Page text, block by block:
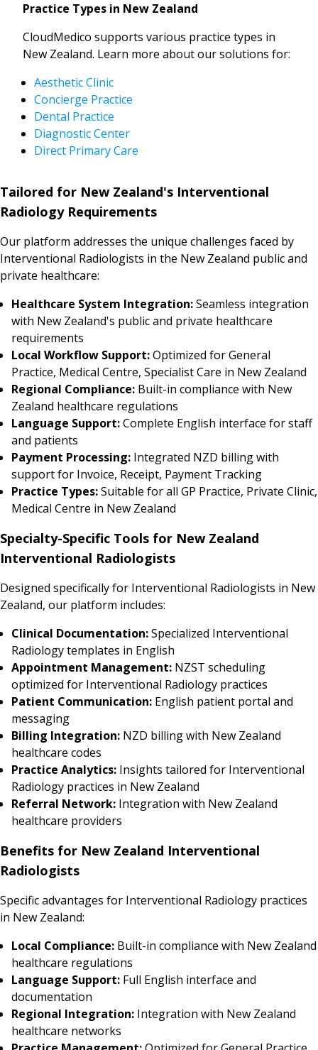
Practice Types in New Zealand
CloudMedico supports various practice types in
New Zealand. Learn more about our solutions for:
Aesthetic Clinic
Concierge Practice
Dental Practice
Diagnostic Center
Direct Primary Care
Tailored for New Zealand's Interventional
Radiology Requirements
Our platform addresses the unique challenges faced by
Interventional Radiologists in the New Zealand public and
private healthcare:
Healthcare System Integration:Seamless integration
with New Zealand's public and private healthcare
requirements
Local Workflow Support:Optimized for General
Practice, Medical Centre, Specialist Care in New Zealand
Regional Compliance: Built-in compliance with New
Zealand healthcare regulations
Language Support:Complete English interface for staff
and patients
Payment Processing: Integrated NZD billing with
support for Invoice, Receipt, Payment Tracking
Practice Types:Suitable for all GP Practice, Private Clinic,
Medical Centre in New Zealand
Specialty-Specific Tools for New Zealand
Interventional Radiologists
Designed specifically for Interventional Radiologists in New
Zealand, our platform includes:
Clinical Documentation:Specialized Interventional
Radiology templates in English
Appointment Management: NZST scheduling
optimized for Interventional Radiology practices
Patient Communication: English patient portal and
messaging
Billing Integration: NZD billing with New Zealand
healthcare codes
Practice Analytics: Insights tailored for Interventional
Radiology practices in New Zealand
Referral Network: Integration with New Zealand
healthcare providers
Benefits for New Zealand Interventional
Radiologists
Specific advantages for Interventional Radiology practices
in New Zealand:
Local Compliance: Built-in compliance with New Zealand
healthcare regulations
Language Support: Full English interface and
documentation
Regional Integration: Integration with New Zealand
healthcare networks